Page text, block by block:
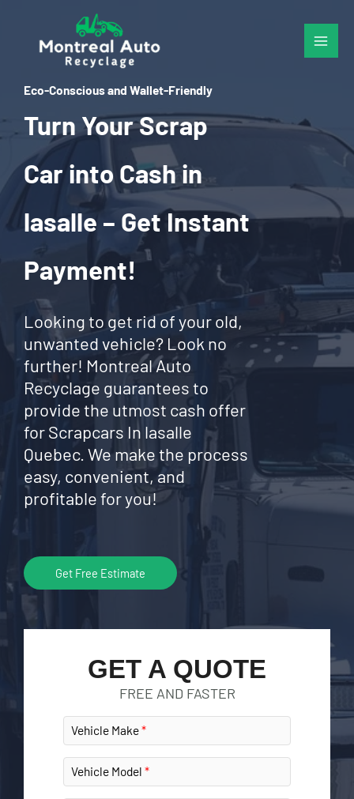
content
Eco-Conscious and Wallet-Friendly
Turn Your Scrap
Car into Cash in
lasalle – Get Instant
Payment!
Looking to get rid of your old,
unwanted vehicle? Look no
further! Montreal Auto
Recyclage guarantees to
provide the utmost cash offer
for Scrapcars In lasalle
Quebec. We make the process
easy, convenient, and
profitable for you!
Get Free Estimate
GET A QUOTE
FREE AND FASTER
Vehicle Make
Vehicle Model